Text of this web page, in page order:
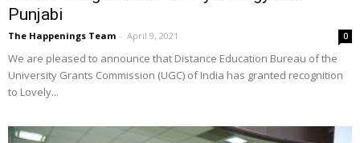
Punjabi
The Happenings Team - April 9, 2021 0
We are pleased to announce that Distance Education Bureau of the
University Grants Commission (UGC) of India has granted recognition
to Lovely...